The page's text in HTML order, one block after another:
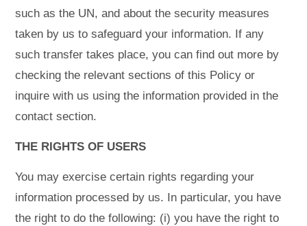
such as the UN, and about the security measures
taken by us to safeguard your information. If any
such transfer takes place, you can find out more by
checking the relevant sections of this Policy or
inquire with us using the information provided in the
contact section.
THE RIGHTS OF USERS
You may exercise certain rights regarding your
information processed by us. In particular, you have
the right to do the following: (i) you have the right to